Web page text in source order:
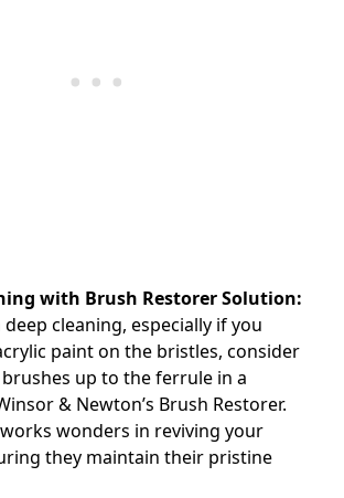
with Brush Restorer Solution:
cleaning, especially if you
paint on the bristles, consider
up to the ferrule in a
& Newton’s Brush Restorer.
wonders in reviving your
they maintain their pristine